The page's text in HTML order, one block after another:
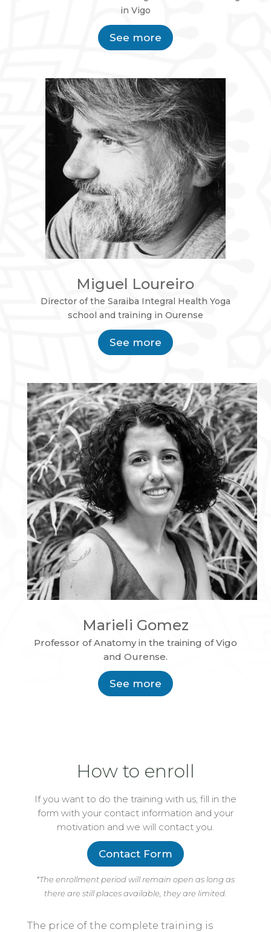
in Vigo
See more
Miguel Loureiro
Director of the Saraiba Integral Health Yoga
school and training in Ourense
See more
Marieli Gomez
Professor of Anatomy in the training of Vigo
and Ourense.
See more
How to enroll
If you want to do the training with us, fill in the
form with your contact information and your
motivation and we will contact you.
Contact Form
*The enrollment period will remain open as long as
there are still places available, they are limited.
The price of the complete training is